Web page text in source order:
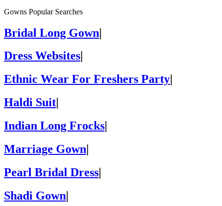
Gowns Popular Searches
Bridal Long Gown|
Dress Websites
Ethnic Wear For Freshers Party
Haldi Suit
Indian Long Frocks
Marriage Gown|
Pearl Bridal Dress|
Shadi Gown|